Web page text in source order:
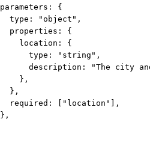
parameters: {
type:
"object" ,
properties: {
location: {
type:
"string" ,
description:
"The city
},
},
required: [ "location" ],
},